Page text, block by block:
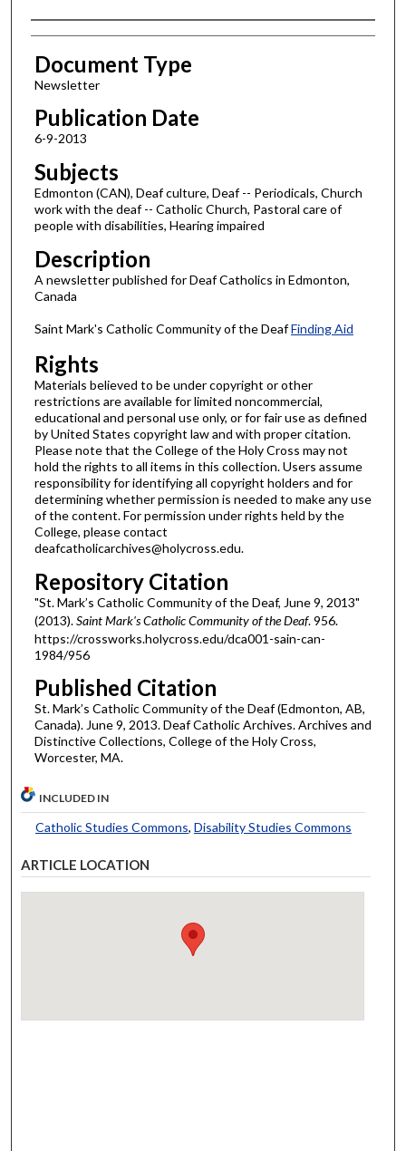
Authors
Document Type
Newsletter
Publication Date
6-9-2013
Subjects
Edmonton (CAN), Deaf culture, Deaf -- Periodicals, Church
work with the deaf -- Catholic Church, Pastoral care of
people with disabilities, Hearing impaired
Description
A newsletter published for Deaf Catholics in Edmonton,
Canada
Saint Mark's Catholic Community of the DeafFinding Aid
Rights
Materials believed to be under copyright or other
restrictions are available for limited noncommercial,
educational and personal use only, or for fair use as defined
by United States copyright law and with proper citation.
Please note that the College of the Holy Cross may not
hold the rights to all items in this collection. Users assume
responsibility for identifying all copyright holders and for
determining whether permission is needed to make any use
of the content. For permission under rights held by the
College, please contact
deafcatholicarchives@holycross.edu.
Repository Citation
"St. Mark’s Catholic Community of the Deaf, June 9, 2013"
(2013).Saint Mark's Catholic Community of the Deaf. 956.
https://crossworks.holycross.edu/dca001-sain-can-
1984/956
Published Citation
St. Mark’s Catholic Community of the Deaf (Edmonton, AB,
Canada). June 9, 2013. Deaf Catholic Archives. Archives and
Distinctive Collections, College of the Holy Cross,
Worcester, MA.
INCLUDED IN
Catholic Studies Commons, Disability Studies Commons
ARTICLE LOCATION